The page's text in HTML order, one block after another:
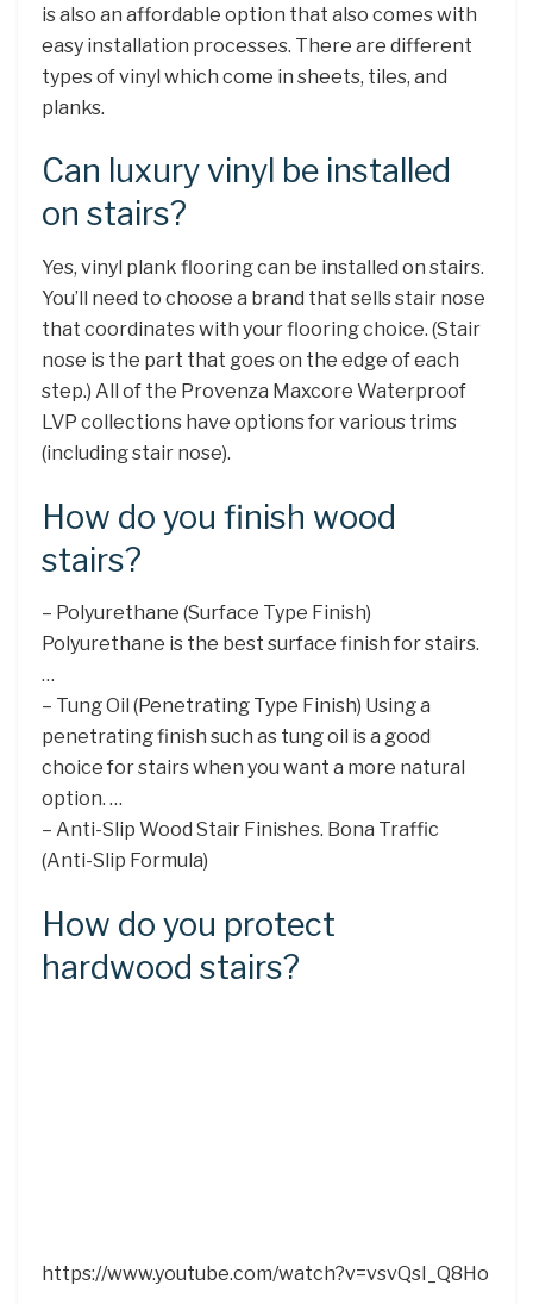
is also an affordable option that also comes with
easy installation processes. There are different
types of vinyl which come in sheets, tiles, and
planks.
Can luxury vinyl be installed
on stairs?
Yes, vinyl plank flooring can be installed on stairs.
You’ll need to choose a brand that sells stair nose
that coordinates with your flooring choice. (Stair
nose is the part that goes on the edge of each
step.) All of the Provenza Maxcore Waterproof
LVP collections have options for various trims
(including stair nose).
How do you finish wood
stairs?
– Polyurethane (Surface Type Finish)
Polyurethane is the best surface finish for stairs.
…
– Tung Oil (Penetrating Type Finish) Using a
penetrating finish such as tung oil is a good
choice for stairs when you want a more natural
option. …
– Anti-Slip Wood Stair Finishes. Bona Traffic
(Anti-Slip Formula)
How do you protect
hardwood stairs?
https://www.youtube.com/watch?v=vsvQsI_Q8Ho